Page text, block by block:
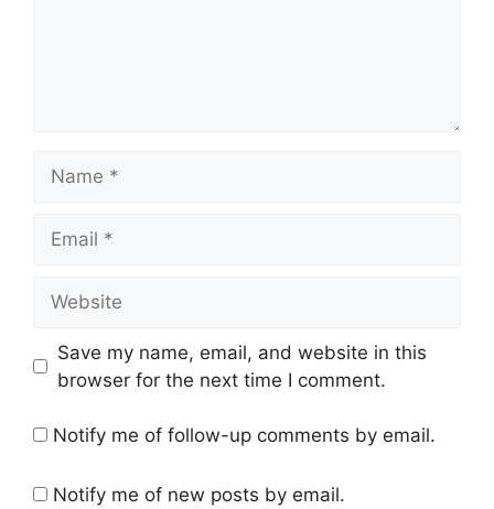
Save my name, email, and website in this
browser for the next time I comment.
Notify me of follow-up comments by email.
Notify me of new posts by email.